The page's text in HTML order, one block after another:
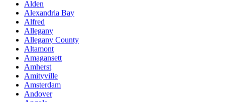
Alden
Alexandria Bay
Alfred
Allegany
Allegany County
Altamont
Amagansett
Amherst
Amityville
Amsterdam
Andover